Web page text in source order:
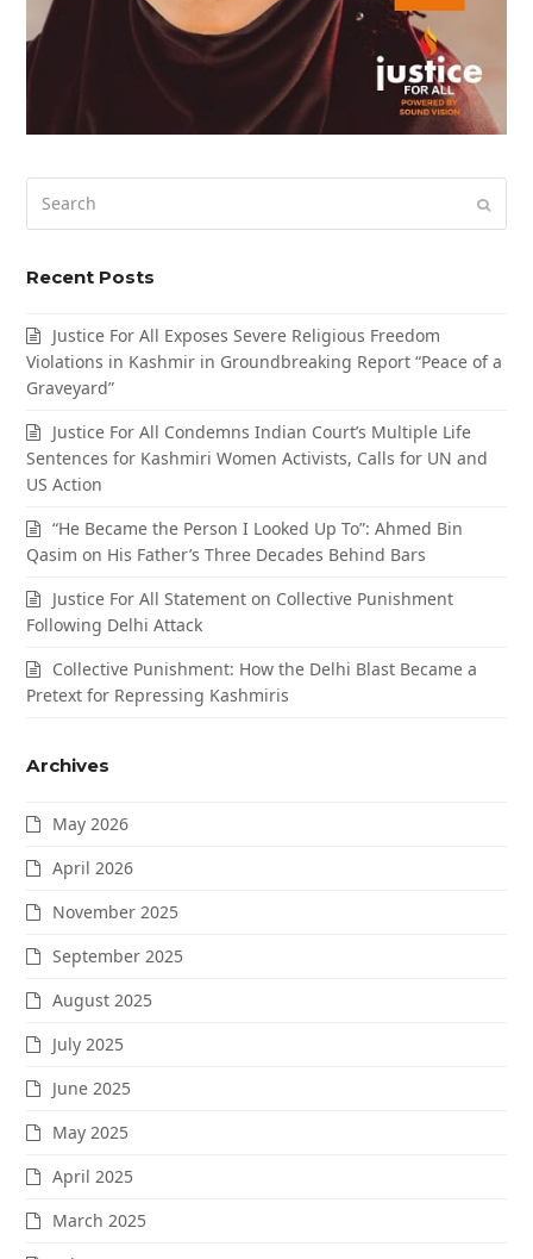
Recent Posts
Justice For All Exposes Severe Religious Freedom
Violations in Kashmir in Groundbreaking Report “Peace of a
Graveyard”
Justice For All Condemns Indian Court’s Multiple Life
Sentences for Kashmiri Women Activists, Calls for UN and
US Action
“He Became the Person I Looked Up To”: Ahmed Bin
Qasim on His Father’s Three Decades Behind Bars
Justice For All Statement on Collective Punishment
Following Delhi Attack
Collective Punishment: How the Delhi Blast Became a
Pretext for Repressing Kashmiris
Archives
May 2026
April 2026
November 2025
September 2025
August 2025
July 2025
June 2025
May 2025
April 2025
March 2025